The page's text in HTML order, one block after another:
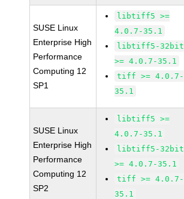
SUSE Linux
Enterprise High
Performance
Computing 12
SP1
libtiff5 >=
4.0.7-35.1
libtiff5-32bit
>= 4.0.7-35.1
tiff >= 4.0.7-
35.1
SUSE Linux
Enterprise High
Performance
Computing 12
SP2
libtiff5 >=
4.0.7-35.1
libtiff5-32bit
>= 4.0.7-35.1
tiff >= 4.0.7-
35.1